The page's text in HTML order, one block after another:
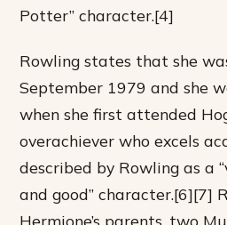
Potter” character.[4]
Rowling states that she
September 1979 and she
when she first attended
overachiever who excels
described by Rowling as a
and good” character.[6][7]
Hermione’s parents, two